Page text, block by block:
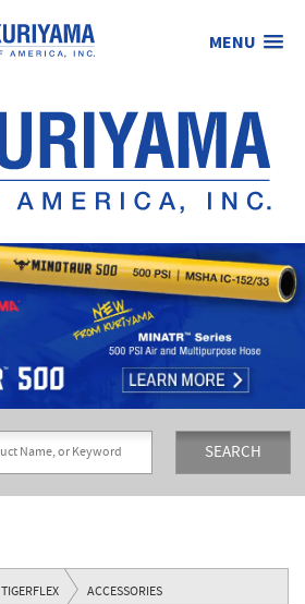
MENU
Kuriyama
of
America,
Inc.
SEARCH
TIGERFLEX ACCESSORIES